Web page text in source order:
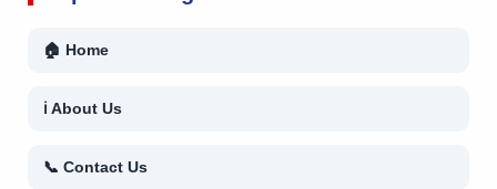
🏠 Home
ℹ About Us
📞 Contact Us